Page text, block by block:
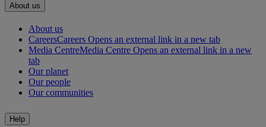
About us
About us
CareersCareers Opens an external link in a new tab
Media CentreMedia Centre Opens an external link in a new
tab
Our planet
Our people
Our communities
Help